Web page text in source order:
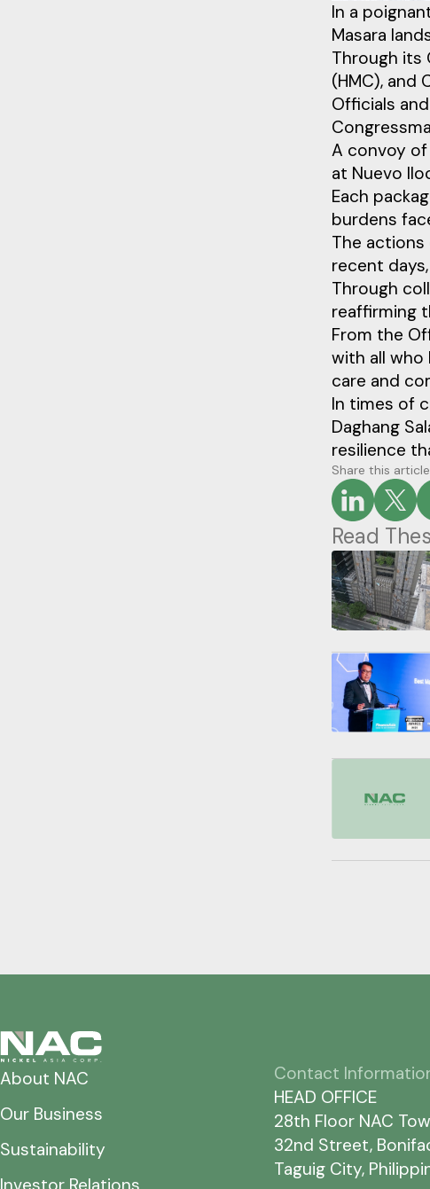
In a
Masara
Through its
(HMC), and
Officials
A convoy of
at Nuevo
Each
burdens
The
recent
Through
reaffirming
From the
with all
care and
In times of
Daghang
resilience
Share this article
Read
About NAC
Our Business
Sustainability
Contact
HEAD OFFICE
28th Floor NAC
32nd Street,
Taguig City,